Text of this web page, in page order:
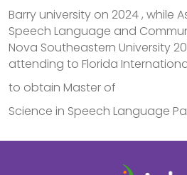
Barry university on 2024 , while
Speech Language and
Nova Southeastern University
attending to Florida
to obtain Master of
Science in Speech Language